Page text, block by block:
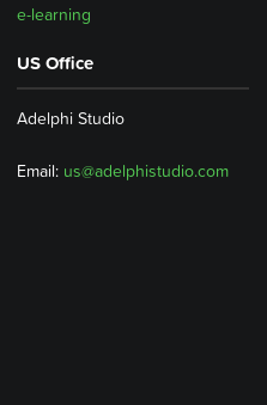
e-learning
US Office
Adelphi Studio
Email: us@adelphistudio.com